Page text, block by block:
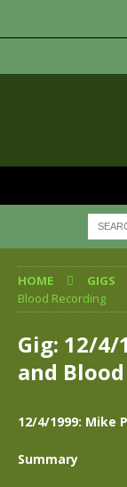
HOME GIGS
Blood Recording
Gig: 12/4/
and
12/4/1999: Mike
Summary